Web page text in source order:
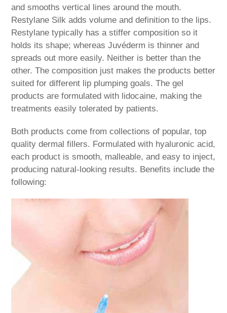
and smooths vertical lines around the mouth.
Restylane Silk adds volume and definition to the lips.
Restylane typically has a stiffer composition so it
holds its shape; whereas Juvéderm is thinner and
spreads out more easily. Neither is better than the
other. The composition just makes the products better
suited for different lip plumping goals. The gel
products are formulated with lidocaine, making the
treatments easily tolerated by patients.
Both products come from collections of popular, top
quality dermal fillers. Formulated with hyaluronic acid,
each product is smooth, malleable, and easy to inject,
producing natural-looking results. Benefits include the
following: